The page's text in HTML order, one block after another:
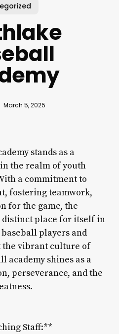
March 5, 2025
stands as a
the realm of youth
a commitment to
fostering teamwork,
for the game, the
distinct place for itself in
players and
vibrant culture of
academy shines as a
perseverance, and the
Staff:**